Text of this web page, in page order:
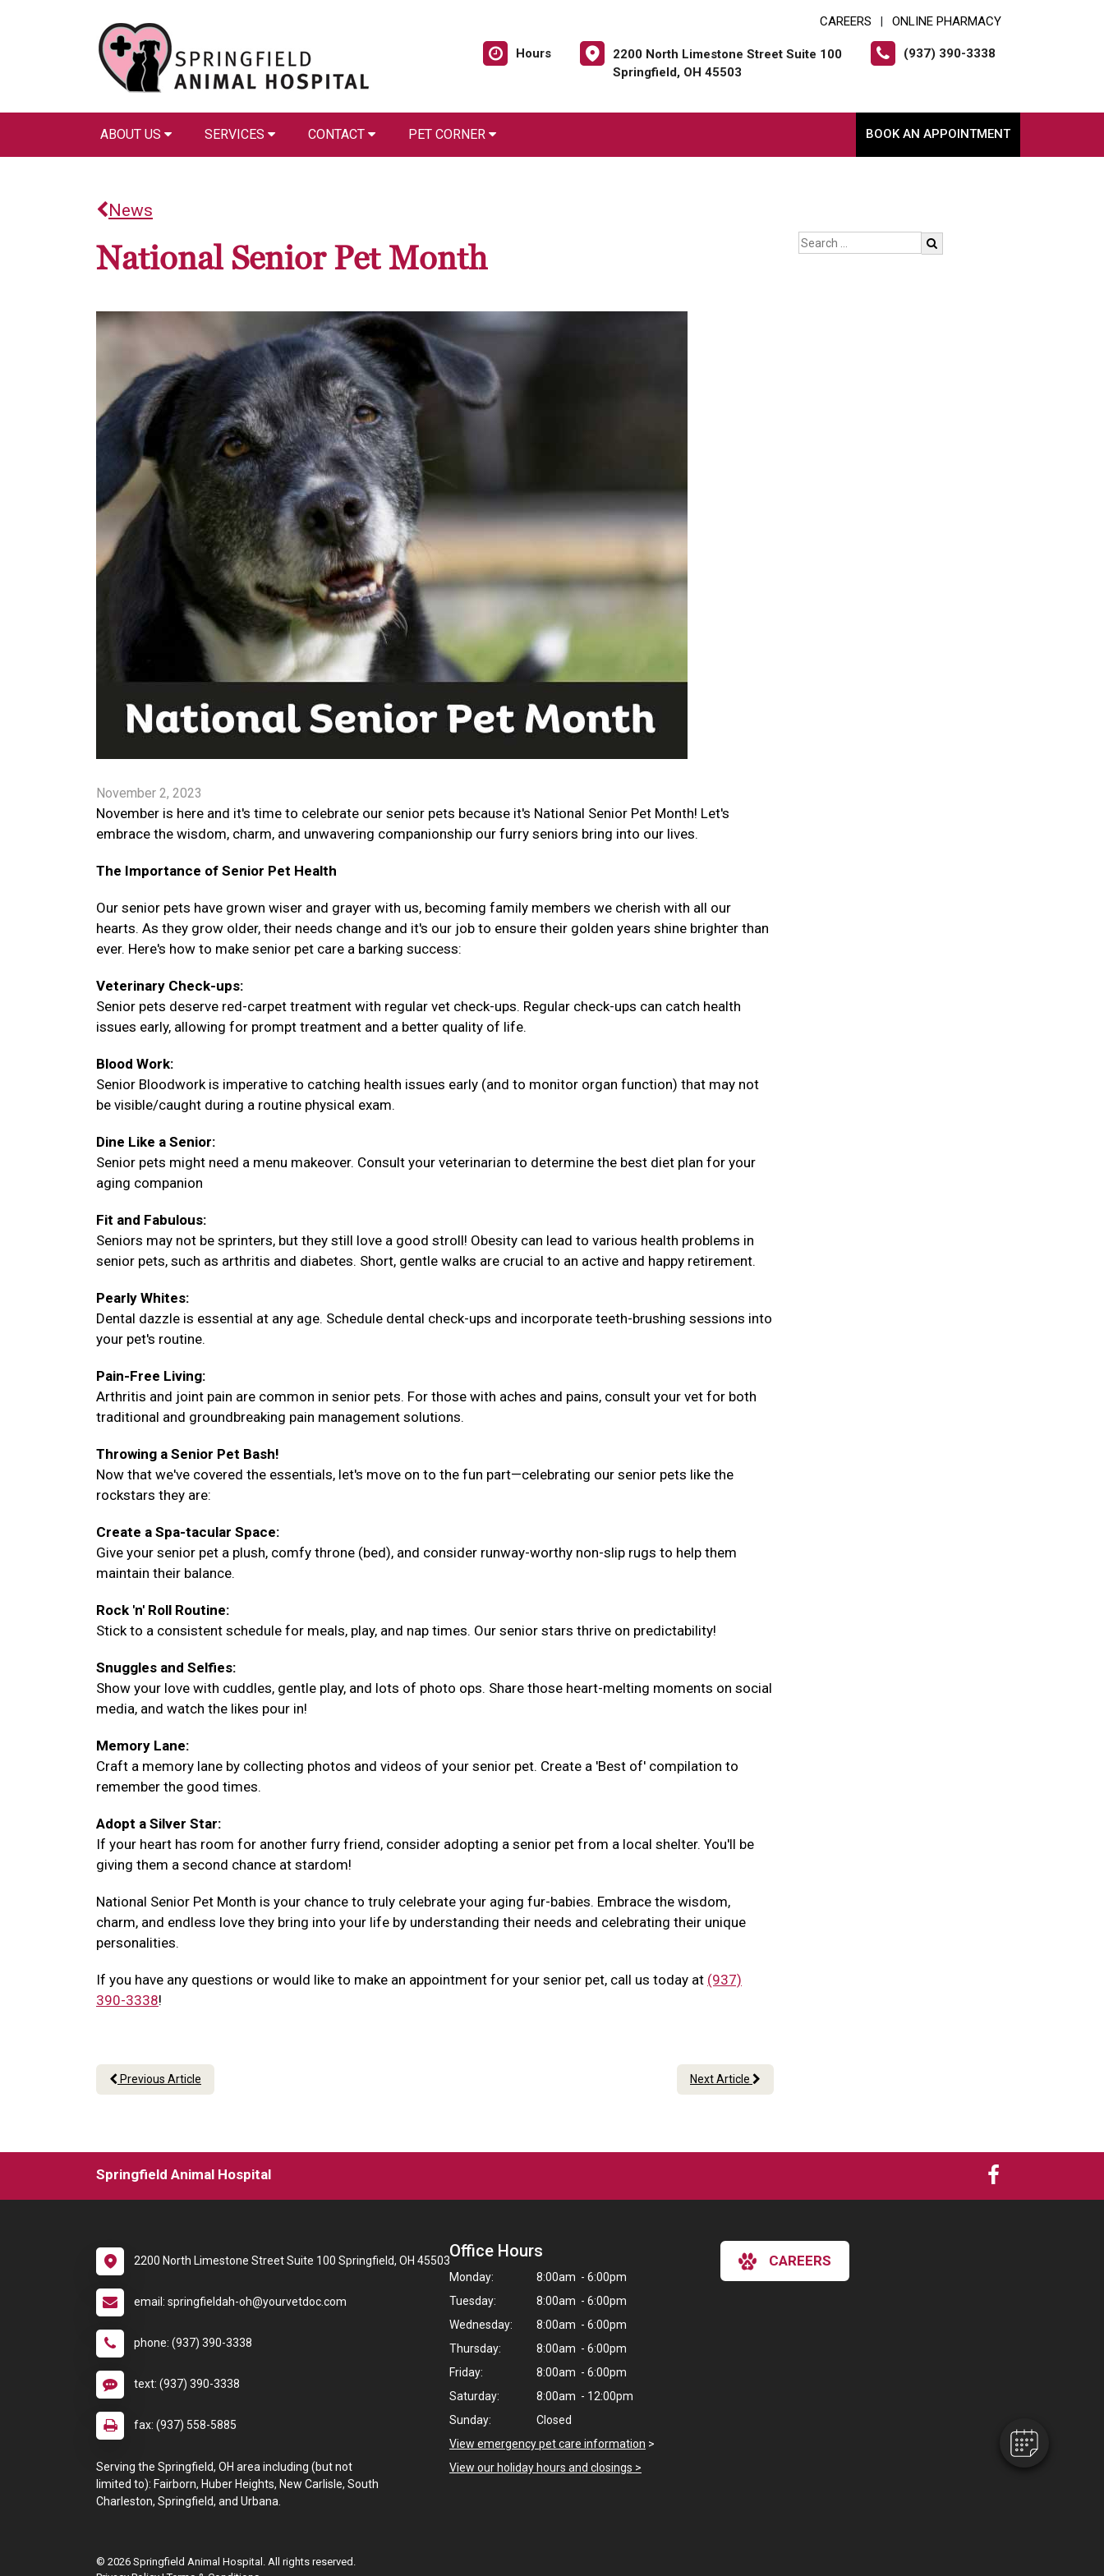
CAREERS ONLINE PHARMACY
Hours
2200 North Limestone Street Suite 100
Springfield, OH 45503
(937) 390-3338
ABOUT US SERVICES CONTACT PET CORNER BOOK AN APPOINTMENT
News
National Senior Pet Month
November 2, 2023
November is here and it's time to celebrate our senior pets because it's National Senior Pet Month! Let's
embrace the wisdom, charm, and unwavering companionship our furry seniors bring into our lives.
The Importance of Senior Pet Health
Our senior pets have grown wiser and grayer with us, becoming family members we cherish with all our
hearts. As they grow older, their needs change and it's our job to ensure their golden years shine brighter than
ever. Here's how to make senior pet care a barking success:
Veterinary Check-ups:
Senior pets deserve red-carpet treatment with regular vet check-ups. Regular check-ups can catch health
issues early, allowing for prompt treatment and a better quality of life.
Blood Work:
Senior Bloodwork is imperative to catching health issues early (and to monitor organ function) that may not
be visible/caught during a routine physical exam.
Dine Like a Senior:
Senior pets might need a menu makeover. Consult your veterinarian to determine the best diet plan for your
aging companion
Fit and Fabulous:
Seniors may not be sprinters, but they still love a good stroll! Obesity can lead to various health problems in
senior pets, such as arthritis and diabetes. Short, gentle walks are crucial to an active and happy retirement.
Pearly Whites:
Dental dazzle is essential at any age. Schedule dental check-ups and incorporate teeth-brushing sessions into
your pet's routine.
Pain-Free Living:
Arthritis and joint pain are common in senior pets. For those with aches and pains, consult your vet for both
traditional and groundbreaking pain management solutions.
Throwing a Senior Pet Bash!
Now that we've covered the essentials, let's move on to the fun part—celebrating our senior pets like the
rockstars they are:
Create a Spa-tacular Space:
Give your senior pet a plush, comfy throne (bed), and consider runway-worthy non-slip rugs to help them
maintain their balance.
Rock 'n' Roll Routine:
Stick to a consistent schedule for meals, play, and nap times. Our senior stars thrive on predictability!
Snuggles and Selfies:
Show your love with cuddles, gentle play, and lots of photo ops. Share those heart-melting moments on social
media, and watch the likes pour in!
Memory Lane:
Craft a memory lane by collecting photos and videos of your senior pet. Create a 'Best of' compilation to
remember the good times.
Adopt a Silver Star:
If your heart has room for another furry friend, consider adopting a senior pet from a local shelter. You'll be
giving them a second chance at stardom!
National Senior Pet Month is your chance to truly celebrate your aging fur-babies. Embrace the wisdom,
charm, and endless love they bring into your life by understanding their needs and celebrating their unique
personalities.
If you have any questions or would like to make an appointment for your senior pet, call us today at (937)
390-3338!
Previous Article Next Article
Springfield Animal Hospital
2200 North Limestone Street Suite 100 Springfield, OH 45503
email: springfieldah-oh@yourvetdoc.com
phone: (937) 390-3338
text: (937) 390-3338
fax: (937) 558-5885
Serving the Springfield, OH area including (but not
limited to): Fairborn, Huber Heights, New Carlisle, South
Charleston, Springfield, and Urbana.
Office Hours
Monday:
8:00am - 6:00pm
Tuesday:
8:00am - 6:00pm
Wednesday:
8:00am - 6:00pm
Thursday:
8:00am - 6:00pm
Friday:
8:00am - 6:00pm
Saturday:
8:00am - 12:00pm
Sunday:
Closed
View emergency pet care information >
View our holiday hours and closings >
CAREERS
© 2026 Springfield Animal Hospital. All rights reserved.